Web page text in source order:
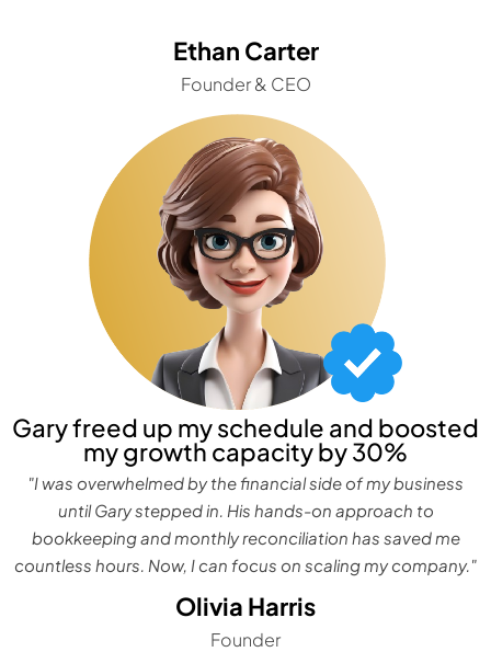
Ethan Carter
Founder & CEO
Gary freed up my schedule and boosted
my growth capacity by 30%
"I was overwhelmed by the financial side of my business
until Gary stepped in. His hands-on approach to
bookkeeping and monthly reconciliation has saved me
countless hours. Now, I can focus on scaling my company."
Olivia Harris
Founder